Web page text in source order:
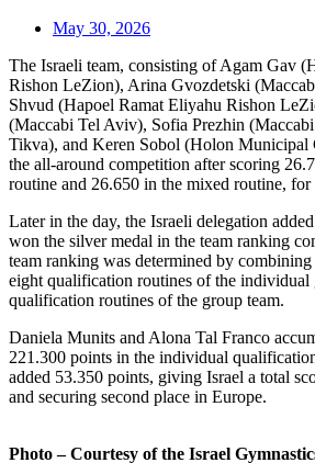
May 30, 2026
The Israeli team, consisting of Agam Gav
Rishon LeZion), Arina Gvozdetski
Shvud (Hapoel Ramat Eliyahu Rishon
(Maccabi Tel Aviv), Sofia Prezhin
Tikva), and Keren Sobol (Holon Municipal
the all-around competition after scoring
routine and 26.650 in the mixed routine,
Later in the day, the Israeli delegation
won the silver medal in the team ranking
team ranking was determined by
eight qualification routines of the individual
qualification routines of the group team.
Daniela Munits and Alona Tal Franco
221.300 points in the individual
added 53.350 points, giving Israel a total
and securing second place in Europe.
Photo – Courtesy of the Israel